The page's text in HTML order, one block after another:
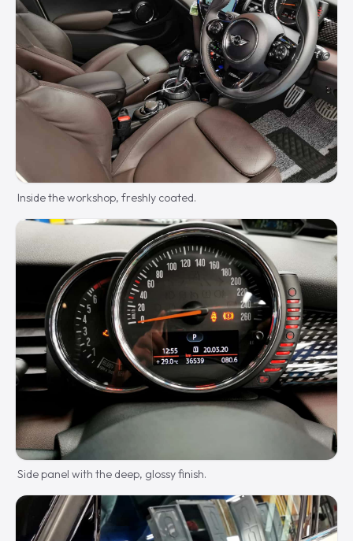
Inside the workshop, freshly coated.
Side panel with the deep, glossy finish.